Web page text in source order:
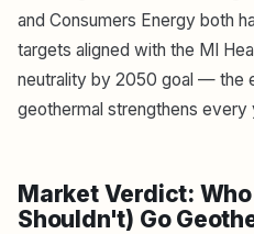
and Consumers Energy both
targets aligned with the MI
neutrality by 2050 goal — the
geothermal strengthens every
Market Verdict:
Shouldn't) Go